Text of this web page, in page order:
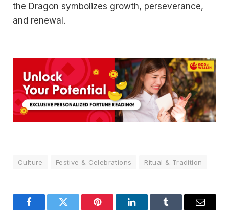
the Dragon symbolizes growth, perseverance,
and renewal​.
Culture Festive & Celebrations Ritual & Tradition
FacebookTwitter Pinterest LinkedInTumblr Email